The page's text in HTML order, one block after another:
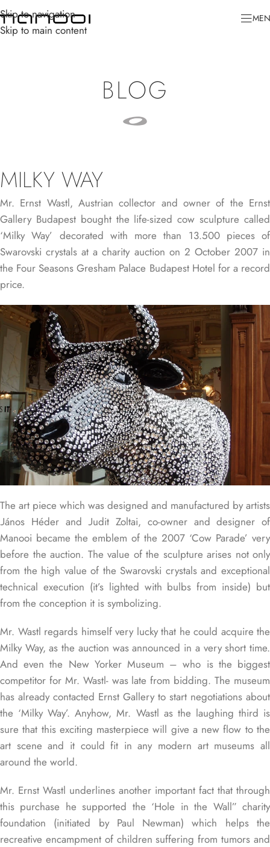
Skip to navigation
Skip to main content
BLOG
MILKY WAY
Mr. Ernst Wastl, Austrian collector and owner of the Ernst
Gallery Budapest bought the life-sized cow sculpture called
‘Milky Way’ decorated with more than 13.500 pieces of
Swarovski crystals at a charity auction on 2 October 2007 in
the Four Seasons Gresham Palace Budapest Hotel for a record
price.
The art piece which was designed and manufactured by artists
János Héder and Judit Zoltai, co-owner and designer of
Manooi became the emblem of the 2007 ‘Cow Parade’ very
before the auction. The value of the sculpture arises not only
from the high value of the Swarovski crystals and exceptional
technical execution (it’s lighted with bulbs from inside) but
from the conception it is symbolizing.
Mr. Wastl regards himself very lucky that he could acquire the
Milky Way, as the auction was announced in a very short time.
And even the New Yorker Museum – who is the biggest
competitor for Mr. Wastl- was late from bidding. The museum
has already contacted Ernst Gallery to start negotiations about
the ‘Milky Way’. Anyhow, Mr. Wastl as the laughing third is
sure that this exciting masterpiece will give a new flow to the
art scene and it could fit in any modern art museums all
around the world.
Mr. Ernst Wastl underlines another important fact that through
this purchase he supported the ‘Hole in the Wall” charity
foundation (initiated by Paul Newman) which helps the
recreative encampment of children suffering from tumors and